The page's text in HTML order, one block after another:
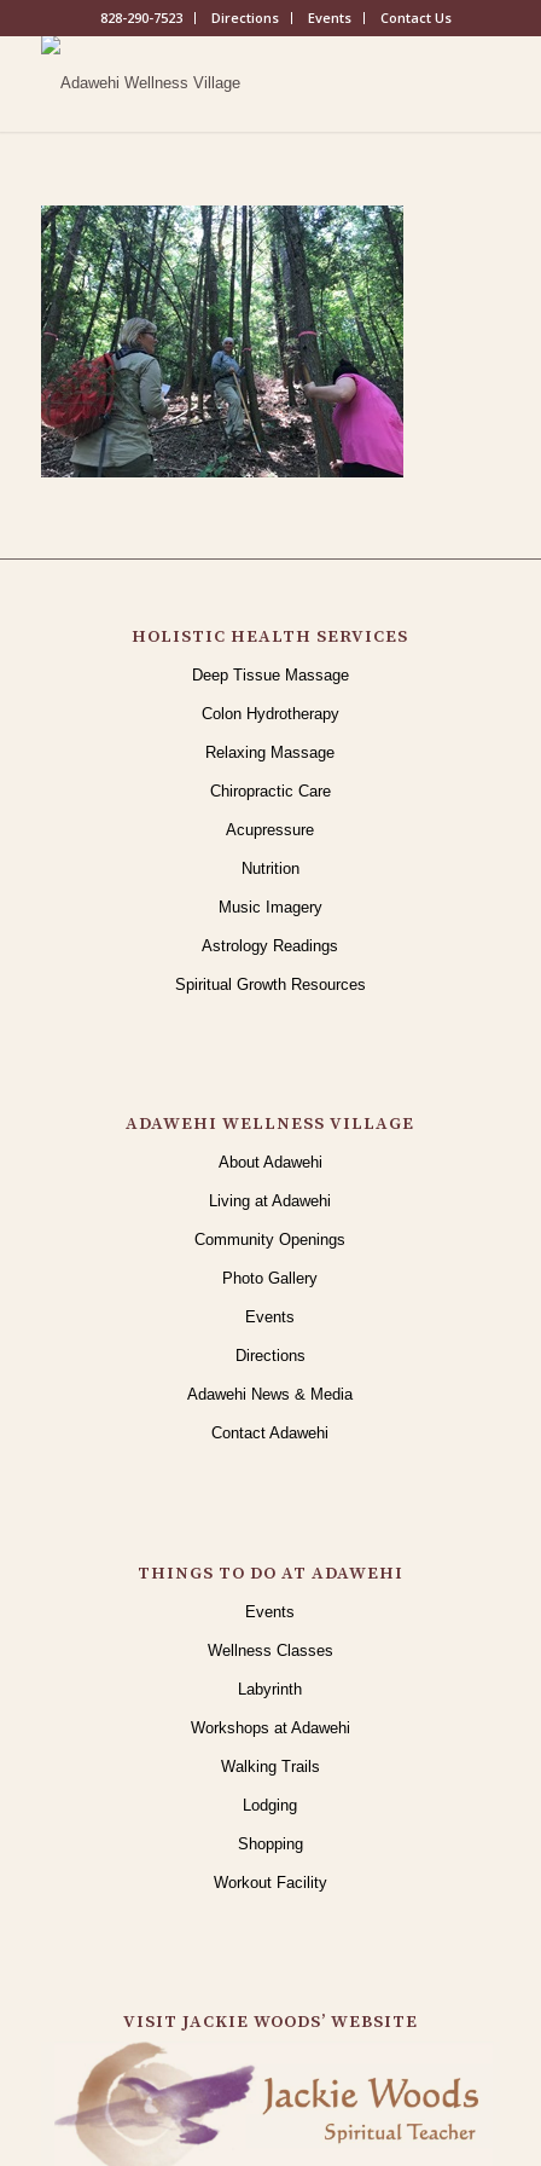
828-290-7523 Directions Events Contact Us
HOLISTIC HEALTH SERVICES
Deep Tissue Massage
Colon Hydrotherapy
Relaxing Massage
Chiropractic Care
Acupressure
Nutrition
Music Imagery
Astrology Readings
Spiritual Growth Resources
ADAWEHI WELLNESS VILLAGE
About Adawehi
Living at Adawehi
Community Openings
Photo Gallery
Events
Directions
Adawehi News & Media
Contact Adawehi
THINGS TO DO AT ADAWEHI
Events
Wellness Classes
Labyrinth
Workshops at Adawehi
Walking Trails
Lodging
Shopping
Workout Facility
VISIT JACKIE WOODS’ WEBSITE